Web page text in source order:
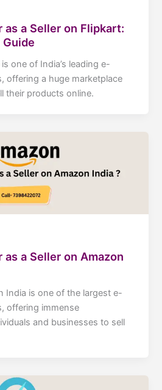
as a Seller on Flipkart:
one of India’s leading e-
offering a huge marketplace
their products online.
a Seller on Amazon
India is one of the largest e-
offering immense
and businesses to sell